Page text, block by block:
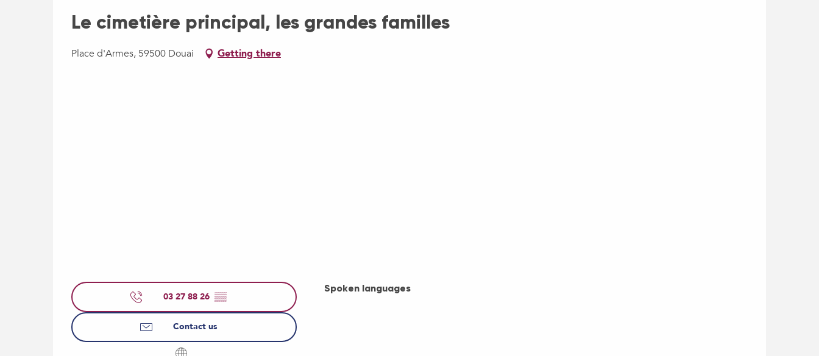
Le cimetière principal, les grandes familles
Place d'Armes, 59500 Douai Getting there
03 27 88 26 ▒▒
Contact us
Spoken languages
Spoken languages